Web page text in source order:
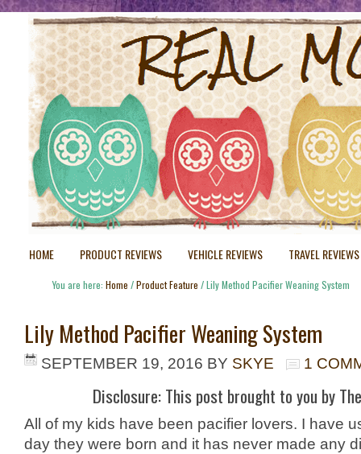
HOME PRODUCT REVIEWS VEHICLE REVIEWS TRAVEL REVIEWS
You are here: Home /Product Feature /Lily Method Pacifier Weaning System
Lily Method Pacifier Weaning System
SEPTEMBER 19, 2016 BY SKYE 1
Disclosure: This post brought to you by
All of my kids have been pacifier lovers. I have
day they were born and it has never made any